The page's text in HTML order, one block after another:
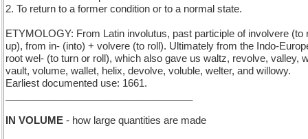
2. To return to a former condition or to a normal state.
ETYMOLOGY: From Latin involutus, past participle of involvere (to
up), from in- (into) + volvere (to roll). Ultimately from the Indo-
root wel- (to turn or roll), which also gave us waltz, revolve, valley,
vault, volume, wallet, helix, devolve, voluble, welter, and willowy.
Earliest documented use: 1661.
IN VOLUME - how large quantities are made